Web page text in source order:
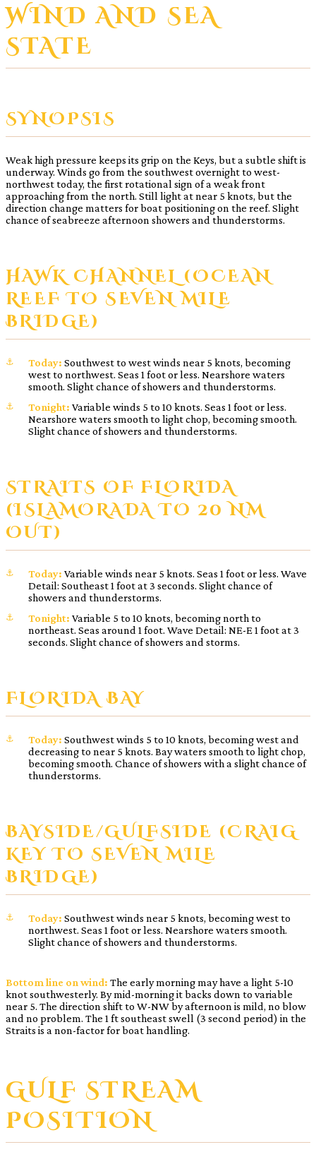
WIND AND SEA
STATE
SYNOPSIS
Weak high pressure keeps its grip on the Keys, but a subtle shift is
underway. Winds go from the southwest overnight to west-
northwest today, the first rotational sign of a weak front
approaching from the north. Still light at near 5 knots, but the
direction change matters for boat positioning on the reef. Slight
chance of seabreeze afternoon showers and thunderstorms.
HAWK CHANNEL (OCEAN
REEF TO SEVEN MILE
BRIDGE)
Today: Southwest to west winds near 5 knots, becoming
west to northwest. Seas 1 foot or less. Nearshore waters
smooth. Slight chance of showers and thunderstorms.
Tonight: Variable winds 5 to 10 knots. Seas 1 foot or less.
Nearshore waters smooth to light chop, becoming smooth.
Slight chance of showers and thunderstorms.
STRAITS OF FLORIDA
(ISLAMORADA TO 20 NM
OUT)
Today: Variable winds near 5 knots. Seas 1 foot or less. Wave
Detail: Southeast 1 foot at 3 seconds. Slight chance of
showers and thunderstorms.
Tonight: Variable 5 to 10 knots, becoming north to
northeast. Seas around 1 foot. Wave Detail: NE-E 1 foot at 3
seconds. Slight chance of showers and storms.
FLORIDA BAY
Today: Southwest winds 5 to 10 knots, becoming west and
decreasing to near 5 knots. Bay waters smooth to light chop,
becoming smooth. Chance of showers with a slight chance of
thunderstorms.
BAYSIDE/GULFSIDE (CRAIG
KEY TO SEVEN MILE
BRIDGE)
Today: Southwest winds near 5 knots, becoming west to
northwest. Seas 1 foot or less. Nearshore waters smooth.
Slight chance of showers and thunderstorms.
Bottom line on wind: The early morning may have a light 5-10
knot southwesterly. By mid-morning it backs down to variable
near 5. The direction shift to W-NW by afternoon is mild, no blow
and no problem. The 1 ft southeast swell (3 second period) in the
Straits is a non-factor for boat handling.
GULF STREAM
POSITION